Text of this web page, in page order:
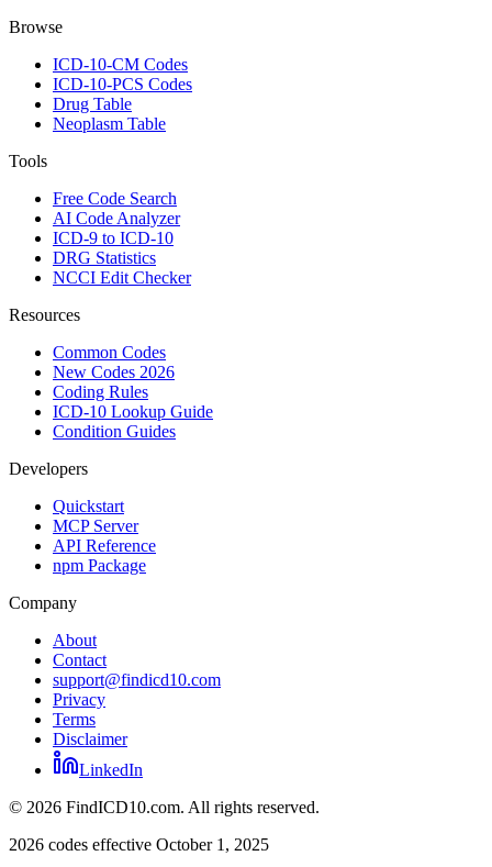
Browse
ICD-10-CM Codes
ICD-10-PCS Codes
Drug Table
Neoplasm Table
Tools
Free Code Search
AI Code Analyzer
ICD-9 to ICD-10
DRG Statistics
NCCI Edit Checker
Resources
Common Codes
New Codes 2026
Coding Rules
ICD-10 Lookup Guide
Condition Guides
Developers
Quickstart
MCP Server
API Reference
npm Package
Company
About
Contact
support@findicd10.com
Privacy
Terms
Disclaimer
LinkedIn
© 2026 FindICD10.com. All rights reserved.
2026 codes effective October 1, 2025